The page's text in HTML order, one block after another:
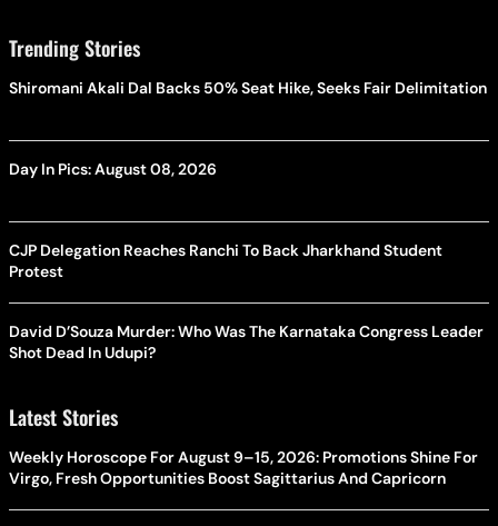
Trending Stories
Shiromani Akali Dal Backs 50% Seat Hike, Seeks Fair Delimitation
Day In Pics: August 08, 2026
CJP Delegation Reaches Ranchi To Back Jharkhand Student
Protest
David D’Souza Murder: Who Was The Karnataka Congress Leader
Shot Dead In Udupi?
Latest Stories
Weekly Horoscope For August 9–15, 2026: Promotions Shine For
Virgo, Fresh Opportunities Boost Sagittarius And Capricorn